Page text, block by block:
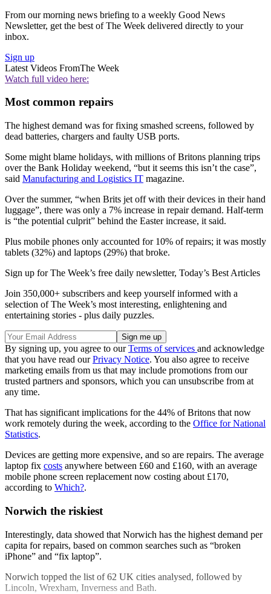
From our morning news briefing to a weekly Good News
Newsletter, get the best of The Week delivered directly to your
inbox.
Sign up
Latest Videos FromThe Week
Watch full video here:
Most common repairs
The highest demand was for fixing smashed screens, followed by
dead batteries, chargers and faulty USB ports.
Some might blame holidays, with millions of Britons planning trips
over the Bank Holiday weekend, “but it seems this isn’t the case”,
said Manufacturing and Logistics IT magazine.
Over the summer, “when Brits jet off with their devices in their hand
luggage”, there was only a 7% increase in repair demand. Half-term
is “the potential culprit” behind the Easter increase, it said.
Plus mobile phones only accounted for 10% of repairs; it was mostly
tablets (32%) and laptops (29%) that broke.
Sign up for The Week’s free daily newsletter, Today’s Best Articles
Join 350,000+ subscribers and keep yourself informed with a
selection of The Week’s most interesting, enlightening and
entertaining stories - plus daily puzzles.
By signing up, you agree to ourTerms of services and acknowledge
that you have read ourPrivacy Notice. You also agree to receive
marketing emails from us that may include promotions from our
trusted partners and sponsors, which you can unsubscribe from at
any time.
That has significant implications for the 44% of Britons that now
work remotely during the week, according to the Office for National
Statistics.
Devices are getting more expensive, and so are repairs. The average
laptop fix costs anywhere between £60 and £160, with an average
mobile phone screen replacement now costing about £170,
according to Which?.
Norwich the riskiest
Interestingly, data showed that Norwich has the highest demand per
capita for repairs, based on common searches such as “broken
iPhone” and “fix laptop”.
Norwich topped the list of 62 UK cities analysed, followed by
Lincoln, Wrexham, Inverness and Bath.